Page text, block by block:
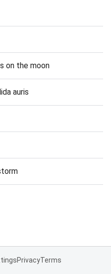
on the moon
auris
PrivacyTerms